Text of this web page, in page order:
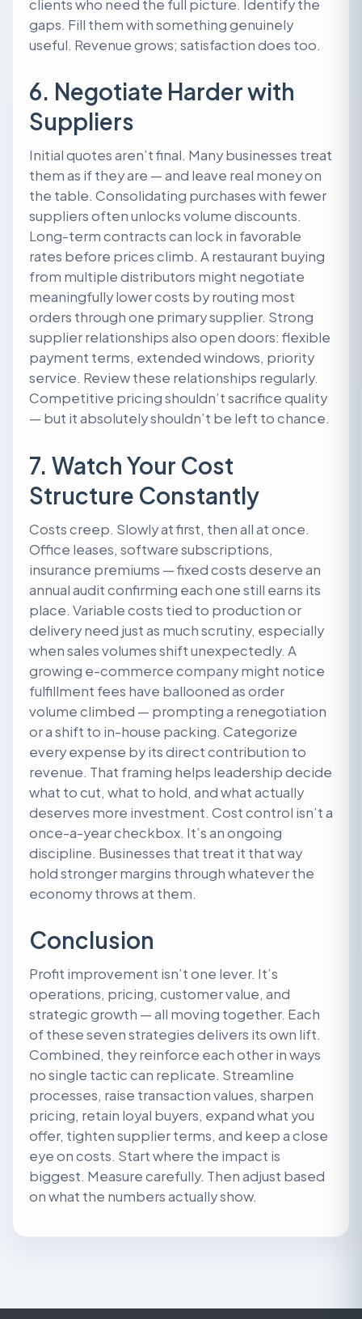
clients who need the full picture. Identify the
gaps. Fill them with something genuinely
useful. Revenue grows; satisfaction does too.
6. Negotiate Harder with
Suppliers
Initial quotes aren’t final. Many businesses treat
them as if they are — and leave real money on
the table. Consolidating purchases with fewer
suppliers often unlocks volume discounts.
Long-term contracts can lock in favorable
rates before prices climb. A restaurant buying
from multiple distributors might negotiate
meaningfully lower costs by routing most
orders through one primary supplier. Strong
supplier relationships also open doors: flexible
payment terms, extended windows, priority
service. Review these relationships regularly.
Competitive pricing shouldn’t sacrifice quality
— but it absolutely shouldn’t be left to chance.
7. Watch Your Cost
Structure Constantly
Costs creep. Slowly at first, then all at once.
Office leases, software subscriptions,
insurance premiums — fixed costs deserve an
annual audit confirming each one still earns its
place. Variable costs tied to production or
delivery need just as much scrutiny, especially
when sales volumes shift unexpectedly. A
growing e-commerce company might notice
fulfillment fees have ballooned as order
volume climbed — prompting a renegotiation
or a shift to in-house packing. Categorize
every expense by its direct contribution to
revenue. That framing helps leadership decide
what to cut, what to hold, and what actually
deserves more investment. Cost control isn’t a
once-a-year checkbox. It’s an ongoing
discipline. Businesses that treat it that way
hold stronger margins through whatever the
economy throws at them.
Conclusion
Profit improvement isn’t one lever. It’s
operations, pricing, customer value, and
strategic growth — all moving together. Each
of these seven strategies delivers its own lift.
Combined, they reinforce each other in ways
no single tactic can replicate. Streamline
processes, raise transaction values, sharpen
pricing, retain loyal buyers, expand what you
offer, tighten supplier terms, and keep a close
eye on costs. Start where the impact is
biggest. Measure carefully. Then adjust based
on what the numbers actually show.